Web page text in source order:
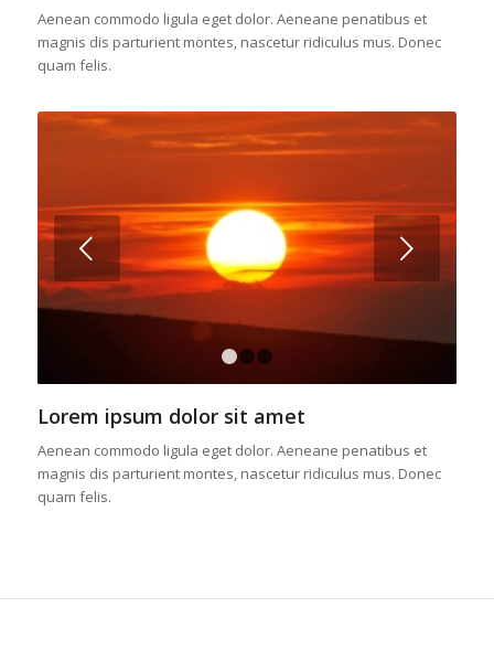
Aenean commodo ligula eget dolor. Aeneane penatibus et
magnis dis parturient montes, nascetur ridiculus mus. Donec
quam felis.
Posterior
Lorem ipsum dolor sit amet
Aenean commodo ligula eget dolor. Aeneane penatibus et
magnis dis parturient montes, nascetur ridiculus mus. Donec
quam felis.